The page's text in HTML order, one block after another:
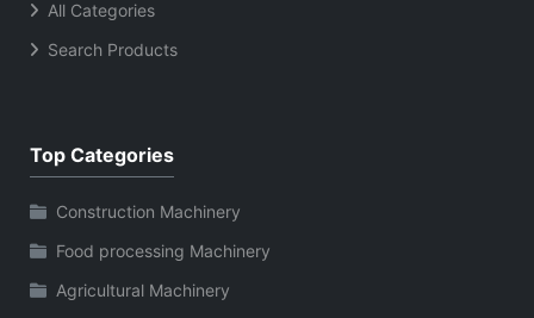
All Categories
Search Products
Top Categories
Construction Machinery
Food processing Machinery
Agricultural Machinery